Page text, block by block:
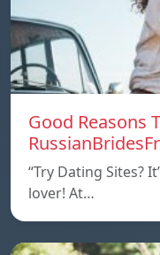
Good Reasons
“Try Dating Sites?
lover! At…